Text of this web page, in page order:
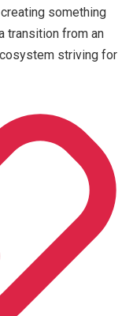
something
transition from an
striving for